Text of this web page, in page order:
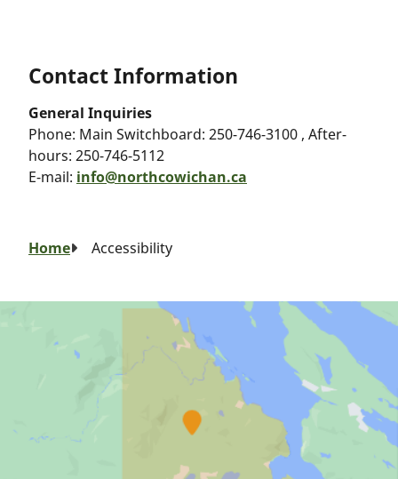
Contact Information
General Inquiries
Phone: Main Switchboard: 250-746-3100 , After-
hours: 250-746-5112
E-mail: info@northcowichan.ca
Breadcrumb
Home Accessibility